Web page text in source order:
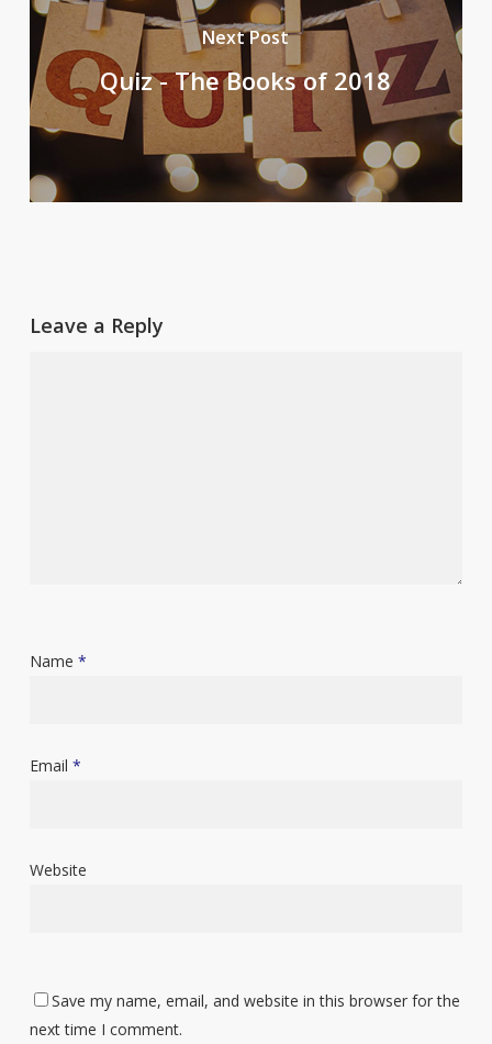
Next Post
Quiz - The Books of 2018
Leave a Reply
Name *
Email *
Website
Save my name, email, and website in this browser for the
next time I comment.